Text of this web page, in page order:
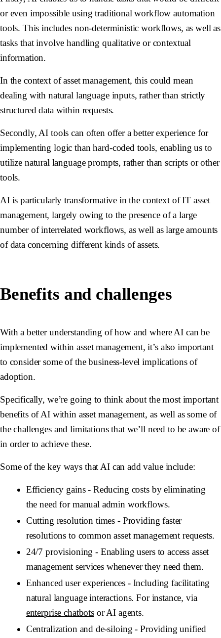
or even impossible using traditional workflow automation
tools. This includes non-deterministic workflows, as well as
tasks that involve handling qualitative or contextual
information.
In the context of asset management, this could mean
dealing with natural language inputs, rather than strictly
structured data within requests.
Secondly, AI tools can often offer a better experience for
implementing logic than hard-coded tools, enabling us to
utilize natural language prompts, rather than scripts or other
tools.
AI is particularly transformative in the context of IT asset
management, largely owing to the presence of a large
number of interrelated workflows, as well as large amounts
of data concerning different kinds of assets.
Benefits and challenges
With a better understanding of how and where AI can be
implemented within asset management, it’s also important
to consider some of the business-level implications of
adoption.
Specifically, we’re going to think about the most important
benefits of AI within asset management, as well as some of
the challenges and limitations that we’ll need to be aware of
in order to achieve these.
Some of the key ways that AI can add value include:
Efficiency gains- Reducing costs by eliminating
the need for manual admin workflows.
Cutting resolution times - Providing faster
resolutions to common asset management requests.
24/7 provisioning - Enabling users to access asset
management services whenever they need them.
Enhanced user experiences - Including facilitating
natural language interactions. For instance, via
enterprise chatbotsor AI agents.
Centralization and de-siloing - Providing unified